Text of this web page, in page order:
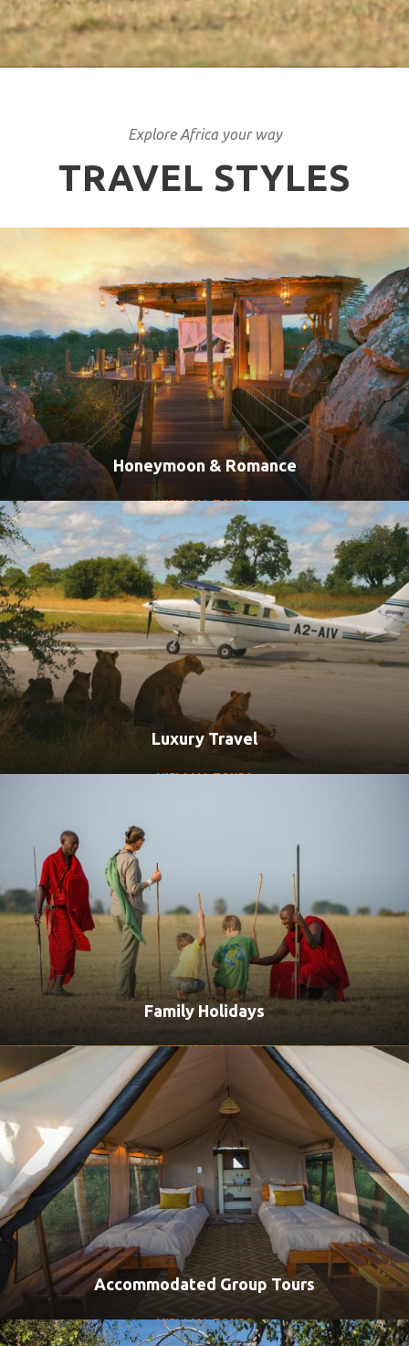
Explore Africa your way
TRAVEL STYLES
Honeymoon & Romance
VIEW ALL TOURS
Luxury Travel
VIEW ALL TOURS
Family Holidays
VIEW ALL TOURS
Accommodated Group Tours
VIEW ALL TOURS